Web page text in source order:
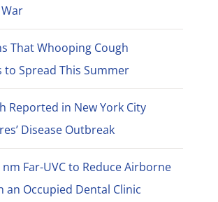
That Whooping Cough
to Spread This Summer
Reported in New York City
Disease Outbreak
nm Far-UVC to Reduce Airborne
an Occupied Dental Clinic